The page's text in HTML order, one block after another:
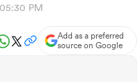
PM
Add as a preferred
source on Google